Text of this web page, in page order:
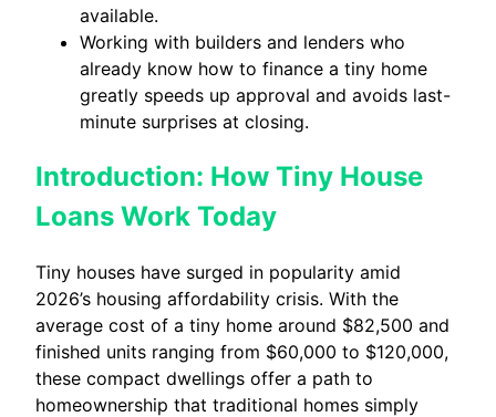
available.
Working with builders and lenders who
already know how to finance a tiny home
greatly speeds up approval and avoids last-
minute surprises at closing.
Introduction: How Tiny House
Loans Work Today
Tiny houses have surged in popularity amid
2026’s housing affordability crisis. With the
average cost of a tiny home around $82,500 and
finished units ranging from $60,000 to $120,000,
these compact dwellings offer a path to
homeownership that traditional homes simply